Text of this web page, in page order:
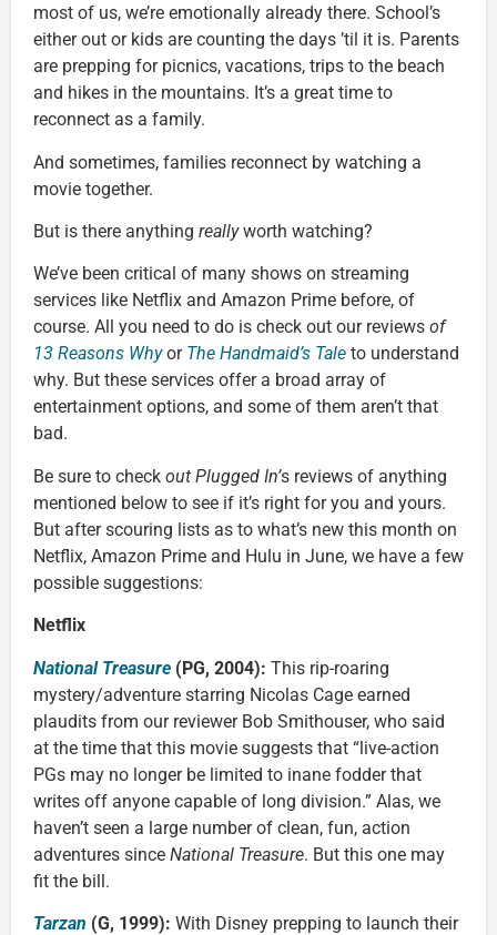
most of us, we’re emotionally already there. School’s
either out or kids are counting the days ’til it is. Parents
are prepping for picnics, vacations, trips to the beach
and hikes in the mountains. It’s a great time to
reconnect as a family.
And sometimes, families reconnect by watching a
movie together.
But is there anything reallyworth watching?
We’ve been critical of many shows on streaming
services like Netflix and Amazon Prime before, of
course. All you need to do is check out our reviews of
13 Reasons Whyor The Handmaid’s Tale to understand
why. But these services offer a broad array of
entertainment options, and some of them aren’t that
bad.
Be sure to check out Plugged In’s reviews of anything
mentioned below to see if it’s right for you and yours.
But after scouring lists as to what’s new this month on
Netflix, Amazon Prime and Hulu in June, we have a few
possible suggestions:
Netflix
National Treasure (PG, 2004): This rip-roaring
mystery/adventure starring Nicolas Cage earned
plaudits from our reviewer Bob Smithouser, who said
at the time that this movie suggests that “live-action
PGs may no longer be limited to inane fodder that
writes off anyone capable of long division.” Alas, we
haven’t seen a large number of clean, fun, action
adventures since National Treasure. But this one may
fit the bill.
Tarzan (G, 1999): With Disney prepping to launch their